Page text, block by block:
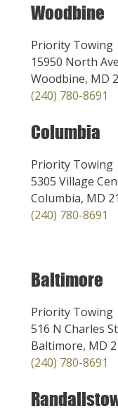
Woodbine
Priority Towing
15950 North
Woodbine, MD
(240) 780-8691
Columbia
Priority Towing
5305 Village
Columbia, MD
(240) 780-8691
Baltimore
Priority Towing
516 N Charles
Baltimore, MD
(240) 780-8691